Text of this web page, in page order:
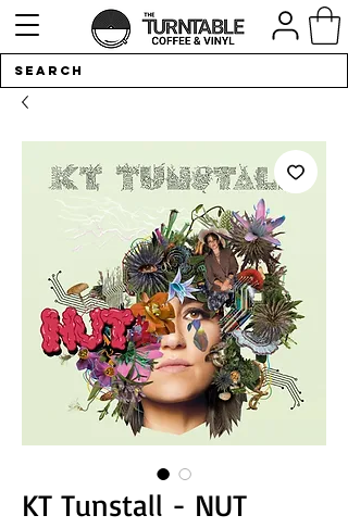
KT Tunstall - NUT